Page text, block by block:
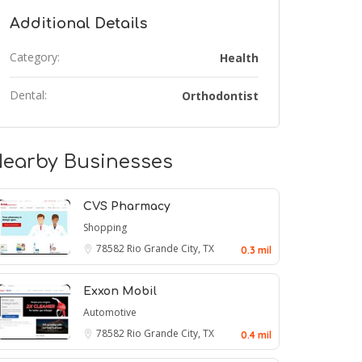
Additional Details
Category: Health
Dental: Orthodontist
Businesses
CVS Pharmacy
Shopping
78582 Rio Grande City, TX 0.3 mil
Exxon Mobil
Automotive
78582 Rio Grande City, TX 0.4 mil